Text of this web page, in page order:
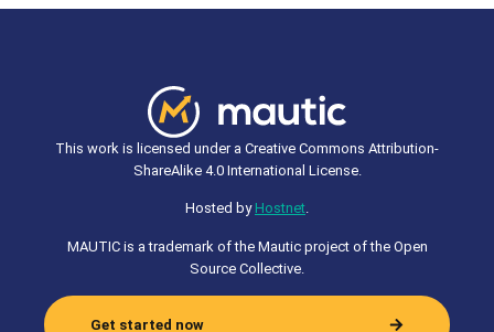
This work is licensed under a Creative Commons Attribution-
ShareAlike 4.0 International License.
Hosted by Hostnet.
MAUTIC is a trademark of the Mautic project of the Open
Source Collective.
Get started now